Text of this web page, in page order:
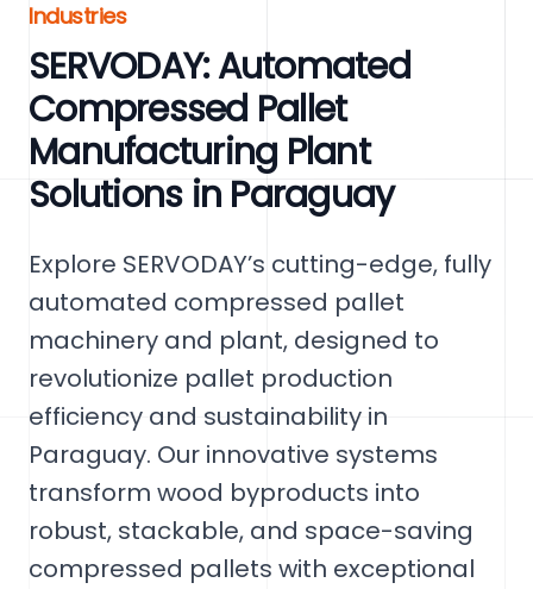
Industries
SERVODAY: Automated
Compressed Pallet
Manufacturing Plant
Solutions in Paraguay
Explore SERVODAY’s cutting-edge, fully
automated compressed pallet
machinery and plant, designed to
revolutionize pallet production
efficiency and sustainability in
Paraguay. Our innovative systems
transform wood byproducts into
robust, stackable, and space-saving
compressed pallets with exceptional